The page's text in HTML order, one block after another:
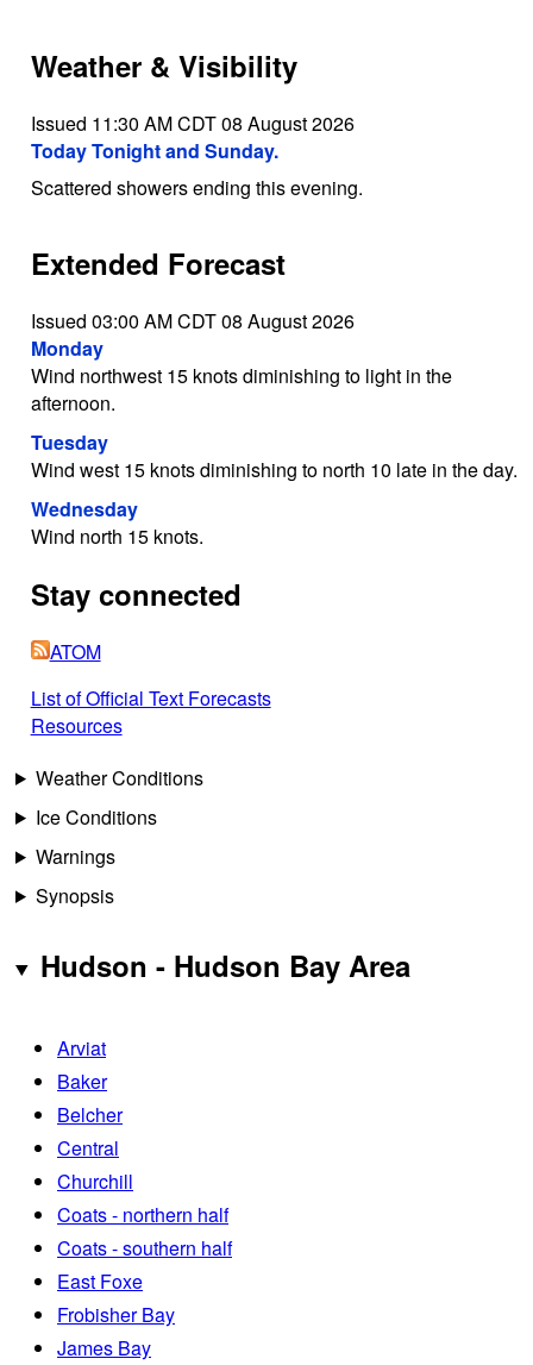
Weather & Visibility
Issued 11:30 AM CDT 08 August 2026
Today Tonight and Sunday.
Scattered showers ending this evening.
Extended Forecast
Issued 03:00 AM CDT 08 August 2026
Monday
Wind northwest 15 knots diminishing to light in the
afternoon.
Tuesday
Wind west 15 knots diminishing to north 10 late in the day.
Wednesday
Wind north 15 knots.
Stay connected
ATOM
List of Official Text Forecasts
Resources
Weather Conditions
Ice Conditions
Warnings
Synopsis
Hudson - Hudson Bay Area
Arviat
Baker
Belcher
Central
Churchill
Coats - northern half
Coats - southern half
East Foxe
Frobisher Bay
James Bay